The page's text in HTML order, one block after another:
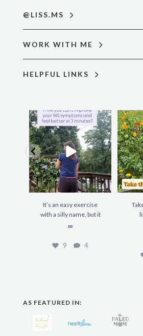
@LISS.MS
WORK WITH ME
HELPFUL LINKS
It’s an easy exercise
with a silly name, but it
...
9 4
AS FEATURED IN: